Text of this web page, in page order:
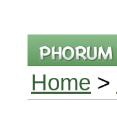
Home >